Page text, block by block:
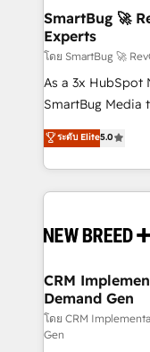
Scalable
across all Hubs,
Accreditations. AI-Powered RevOps: Breeze AI,
custom AI
total reporting clarity. Security &
security. 🏆 Why Bluleadz? GTM OS Partner | 16+
Years
SmartBug 🚀
Experts
โดย SmartBug 🚀
As a 3x HubSpot
SmartBug Media
into a revenue
includes
Software) and
making this the
and system
trainers to drive
Generation - Full-funnel marketing and high-
performance
Expert
ระดับ Elite5.0
CRM
Demand Gen
โดย CRM
Gen